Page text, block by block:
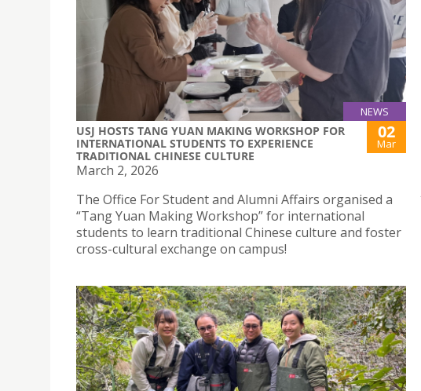
NEWS
USJ HOSTS TANG YUAN MAKING WORKSHOP FOR
INTERNATIONAL STUDENTS TO EXPERIENCE
TRADITIONAL CHINESE CULTURE
02
Mar
March 2, 2026
The Office For Student and Alumni Affairs organised a
“Tang Yuan Making Workshop” for international
students to learn traditional Chinese culture and foster
cross-cultural exchange on campus!